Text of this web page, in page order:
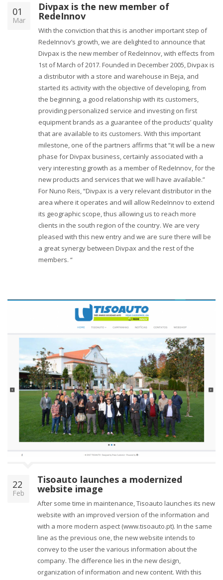
01
Mar
Divpax is the new member of
RedeInnov
With the conviction that this is another important step of
RedeInnov’s growth, we are delighted to announce that
Divpax is the new member of RedeInnov, with effects from
1st of March of 2017. Founded in December 2005, Divpax is
a distributor with a store and warehouse in Beja, and
started its activity with the objective of developing, from
the beginning, a good relationship with its customers,
providing personalized service and investing on first
equipment brands as a guarantee of the products’ quality
that are available to its customers. With this important
milestone, one of the partners affirms that “it will be a new
phase for Divpax business, certainly associated with a
very interesting growth as a member of RedeInnov, for the
new products and services that we will have available.”
For Nuno Reis, “Divpax is a very relevant distributor in the
area where it operates and will allow RedeInnov to extend
its geographic scope, thus allowing us to reach more
clients in the south region of the country. We are very
pleased with this new entry and we are sure there will be
a great synergy between Divpax and the rest of the
members. “
22
Feb
Tisoauto launches a modernized
website image
After some time in maintenance, Tisoauto launches its new
website with an improved version of the information and
with a more modern aspect (www.tisoauto.pt). In the same
line as the previous one, the new website intends to
convey to the user the various information about the
company. The difference lies in the new design,
organization of information and new content. With this